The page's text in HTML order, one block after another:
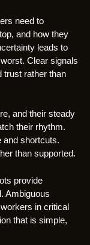
need to
and how they
leads to
Clear signals
trust rather than
and their steady
their rhythm.
and shortcuts.
than supported.
provide
Ambiguous
in critical
that is simple,